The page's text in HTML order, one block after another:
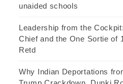
unaided schools
Leadership from the
Chief and the One Sortie of
Retd
Why Indian Deportations